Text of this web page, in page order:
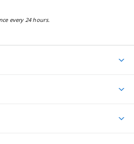
every 24 hours.